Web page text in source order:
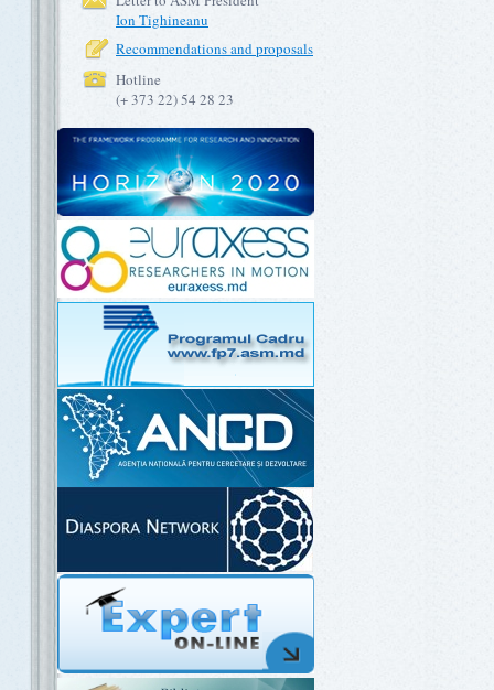
Ion Tighineanu
Recommendations and proposals
Hotline
(+ 373 22) 54 28 23